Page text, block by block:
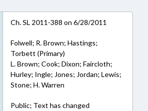
Ch. SL 2011-388 on 6/28/2011
Folwell; R. Brown; Hastings;
Torbett (Primary)
L. Brown; Cook; Dixon; Faircloth;
Hurley; Ingle; Jones; Jordan; Lewis;
Stone; H. Warren
Public; Text has changed